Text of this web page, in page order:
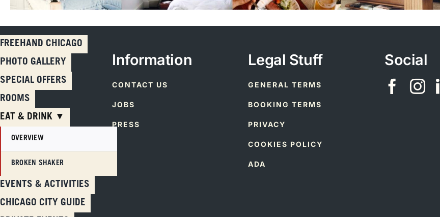
Information
CONTACT US
JOBS
PRESS
Legal Stuff
GENERAL TERMS
BOOKING TERMS
PRIVACY
COOKIES POLICY
ADA
Social
FREEHAND CHICAGO
PHOTO GALLERY
SPECIAL OFFERS
ROOMS
EAT & DRINK ▼
OVERVIEW
BROKEN SHAKER
EVENTS & ACTIVITIES
CHICAGO CITY GUIDE